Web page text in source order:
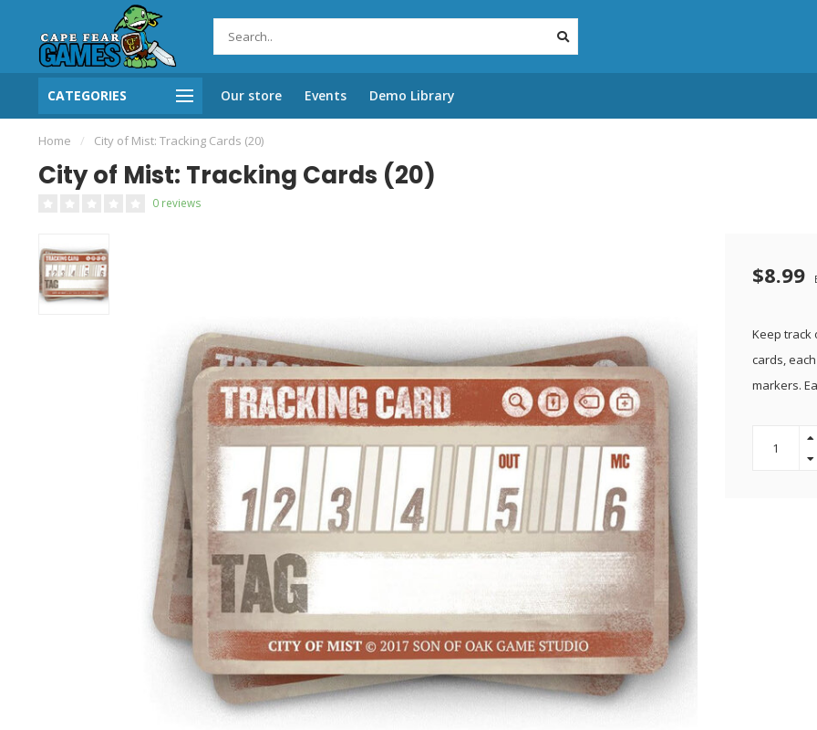
CATEGORIES Our store Events Demo Library
Home / City of Mist: Tracking Cards (20)
City of Mist: Tracking Cards (20)
0 reviews
$8.99
Keep track
cards,
markers.